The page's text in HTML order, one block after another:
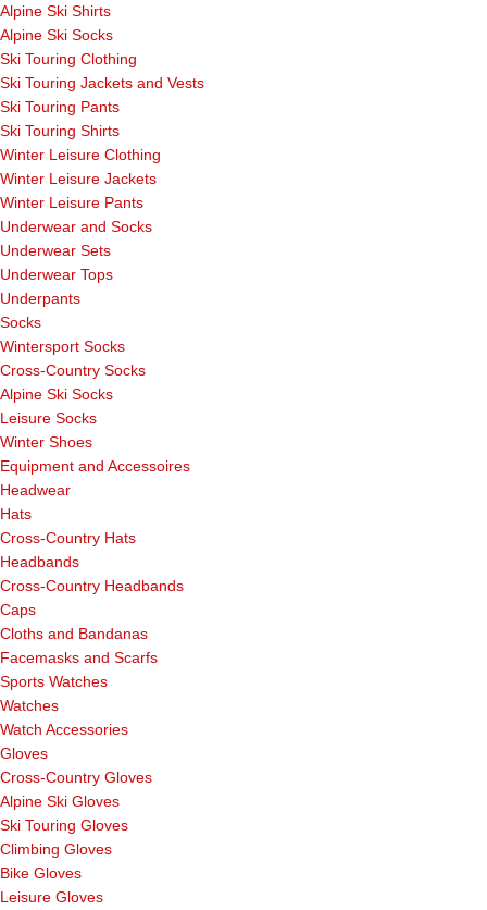
Alpine Ski Shirts
Alpine Ski Socks
Ski Touring Clothing
Ski Touring Jackets and Vests
Ski Touring Pants
Ski Touring Shirts
Winter Leisure Clothing
Winter Leisure Jackets
Winter Leisure Pants
Underwear and Socks
Underwear Sets
Underwear Tops
Underpants
Socks
Wintersport Socks
Cross-Country Socks
Alpine Ski Socks
Leisure Socks
Winter Shoes
Equipment and Accessoires
Headwear
Hats
Cross-Country Hats
Headbands
Cross-Country Headbands
Caps
Cloths and Bandanas
Facemasks and Scarfs
Sports Watches
Watches
Watch Accessories
Gloves
Cross-Country Gloves
Alpine Ski Gloves
Ski Touring Gloves
Climbing Gloves
Bike Gloves
Leisure Gloves